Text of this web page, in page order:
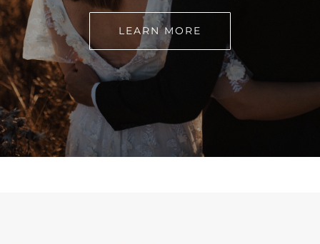
LEARN MORE